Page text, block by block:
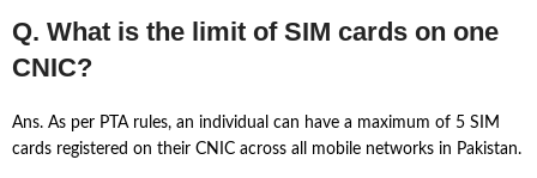
Q. What is the limit of SIM cards on one
CNIC?
Ans. As per PTA rules, an individual can have a maximum of 5 SIM
cards registered on their CNIC across all mobile networks in Pakistan.